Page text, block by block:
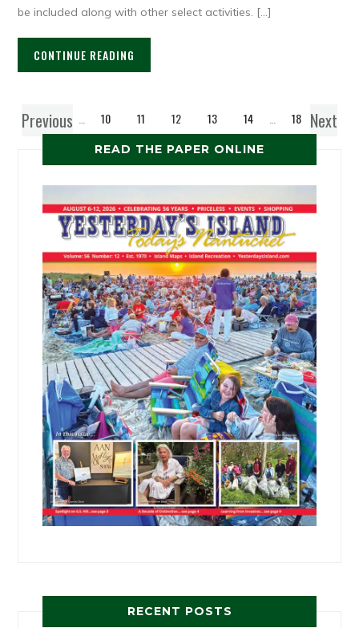
be included along with other select activities. […]
CONTINUE READING
Previous
1 … 10 11 12 13 14 … 18 Next
READ THE PAPER ONLINE
RECENT POSTS